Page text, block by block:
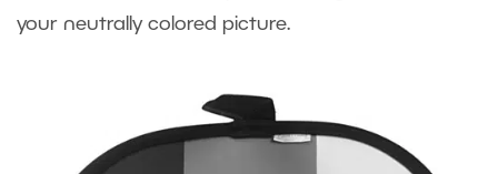
your neutrally colored picture.